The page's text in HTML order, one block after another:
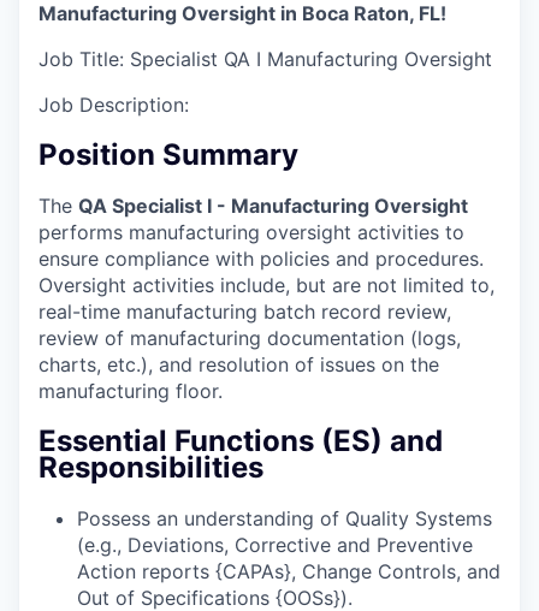
Manufacturing Oversight in Boca Raton, FL!
Job Title: Specialist QA I Manufacturing Oversight
Job Description:
Position Summary
The QA Specialist I - Manufacturing Oversight
performs manufacturing oversight activities to
ensure compliance with policies and procedures.
Oversight activities include, but are not limited to,
real-time manufacturing batch record review,
review of manufacturing documentation (logs,
charts, etc.), and resolution of issues on the
manufacturing floor.
Essential Functions (ES) and
Responsibilities
Possess an understanding of Quality Systems
(e.g., Deviations, Corrective and Preventive
Action reports {CAPAs}, Change Controls, and
Out of Specifications {OOSs}).